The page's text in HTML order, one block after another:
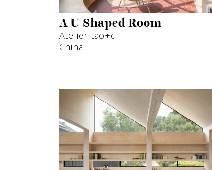
A U-Shaped Room
Atelier tao+c
China